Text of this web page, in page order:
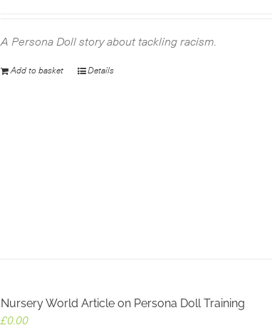
£2.99.£0.00.
A Persona Doll story about tackling racism.
Add to basket Details
Nursery World Article on Persona Doll Training
£0.00